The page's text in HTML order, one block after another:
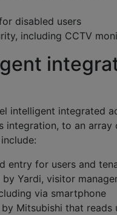
disabled users
including CCTV
intelligent integrated
integration, to an
entry for users and
Yardi, visitor
via smartphone
Mitsubishi that